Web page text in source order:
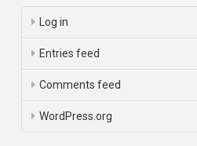
Log in
Entries feed
Comments feed
WordPress.org